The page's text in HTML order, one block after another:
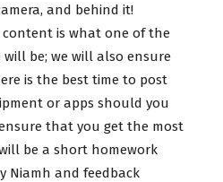
and behind it!
content is what one of the
be; we will also ensure
is the best time to post
or apps should you
that you get the most
be a short homework
Niamh and feedback